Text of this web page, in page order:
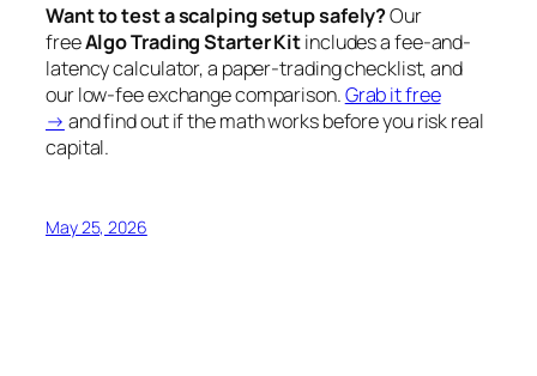
Want to test a scalping setup safely?Our
freeAlgo Trading Starter Kitincludes a fee-and-
latency calculator, a paper-trading checklist, and
our low-fee exchange comparison.Grab it free
→ and find out if the math worksbeforeyou risk real
capital.
May 25, 2026